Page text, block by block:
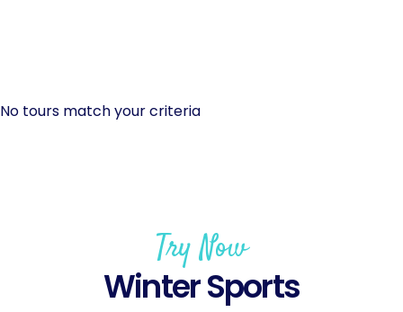
No tours match your criteria
Try Now
Winter Sports